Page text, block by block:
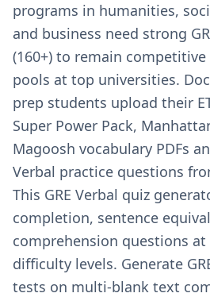
programs in humanities,
and business need strong
(160+) to remain
pools at top universities.
prep students upload their
Super Power Pack,
Magoosh vocabulary PDFs
Verbal practice questions
This GRE Verbal quiz
completion, sentence
comprehension questions at
difficulty levels. Generate
tests on multi-blank text